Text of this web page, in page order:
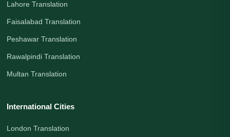
Lahore Translation
Faisalabad Translation
Peshawar Translation
Rawalpindi Translation
Multan Translation
International Cities
London Translation